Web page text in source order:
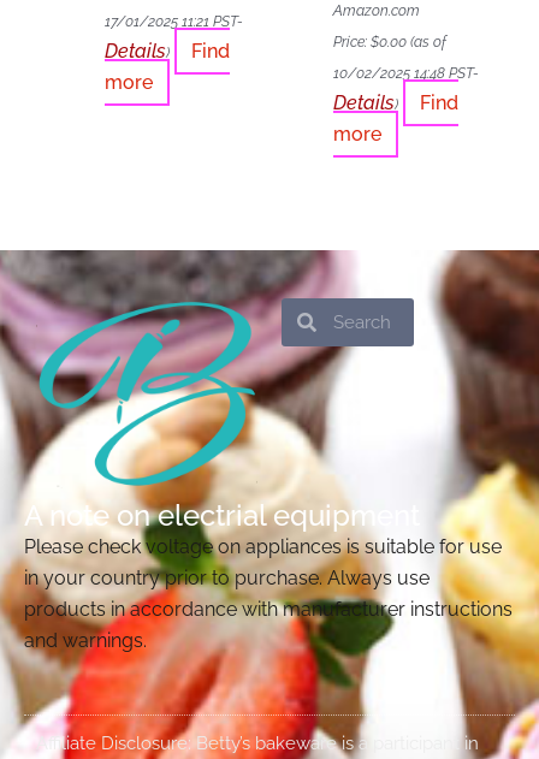
17/01/2025 11:21 PST-
Details)
Find
more
Amazon.com
Price:$0.00 (as of
10/02/2025 14:48 PST-
Details)
Find
more
SearchSearch
A note on electrial equipment
Please check voltage on appliances is suitable for use
in your country prior to purchase. Always use
products in accordance with manufacturer instructions
and warnings.
Affiliate Disclosure: Betty’s bakeware is a participant in